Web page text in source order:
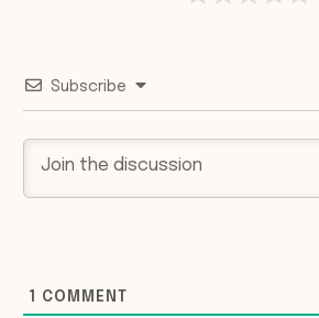
Subscribe
1 COMMENT